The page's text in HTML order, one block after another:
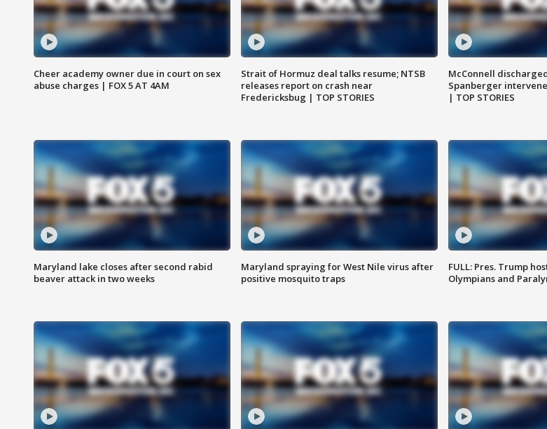
Cheer academy owner due in court on sex
abuse charges | FOX 5 AT 4AM
Strait of Hormuz deal talks resume; NTSB
releases report on crash near
Fredericksbug | TOP STORIES
McConnell
Spanberger
| TOP STORIES
Maryland lake closes after second rabid
beaver attack in two weeks
Maryland spraying for West Nile virus after
positive mosquito traps
FULL: Pres. Trump
Olympians and